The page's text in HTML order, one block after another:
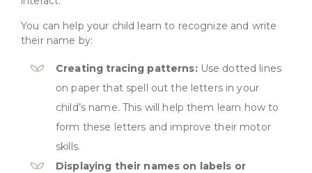
You can help your child learn to recognize and write
their name by:
Creating tracing patterns:Use dotted lines
on paper that spell out the letters in your
child’s name. This will help them learn how to
form these letters and improve their motor
skills.
Displaying their names on labels or